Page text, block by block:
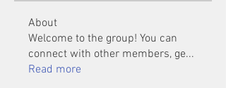
About
Welcome to the group! You can
connect with other members, ge...
Read more